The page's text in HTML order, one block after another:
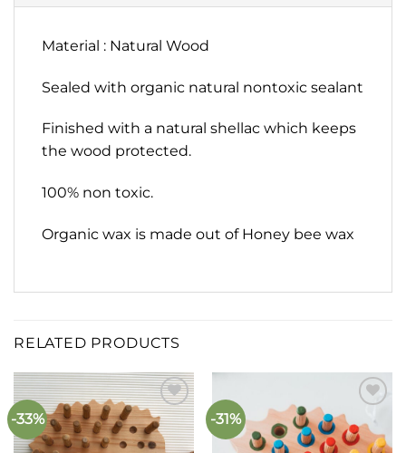
Material : Natural Wood
Sealed with organic natural nontoxic sealant
Finished with a natural shellac which keeps
the wood protected.
100% non toxic.
Organic wax is made out of Honey bee wax
RELATED PRODUCTS
-33%
Add to
wishlist
-31%
Add to
wishlist